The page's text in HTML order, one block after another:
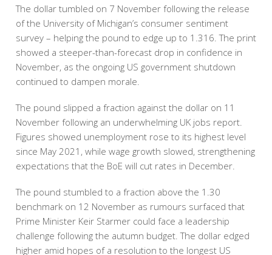
The dollar tumbled on 7 November following the release
of the University of Michigan’s consumer sentiment
survey – helping the pound to edge up to 1.316. The print
showed a steeper-than-forecast drop in confidence in
November, as the ongoing US government shutdown
continued to dampen morale.
The pound slipped a fraction against the dollar on 11
November following an underwhelming UK jobs report.
Figures showed unemployment rose to its highest level
since May 2021, while wage growth slowed, strengthening
expectations that the BoE will cut rates in December.
The pound stumbled to a fraction above the 1.30
benchmark on 12 November as rumours surfaced that
Prime Minister Keir Starmer could face a leadership
challenge following the autumn budget. The dollar edged
higher amid hopes of a resolution to the longest US